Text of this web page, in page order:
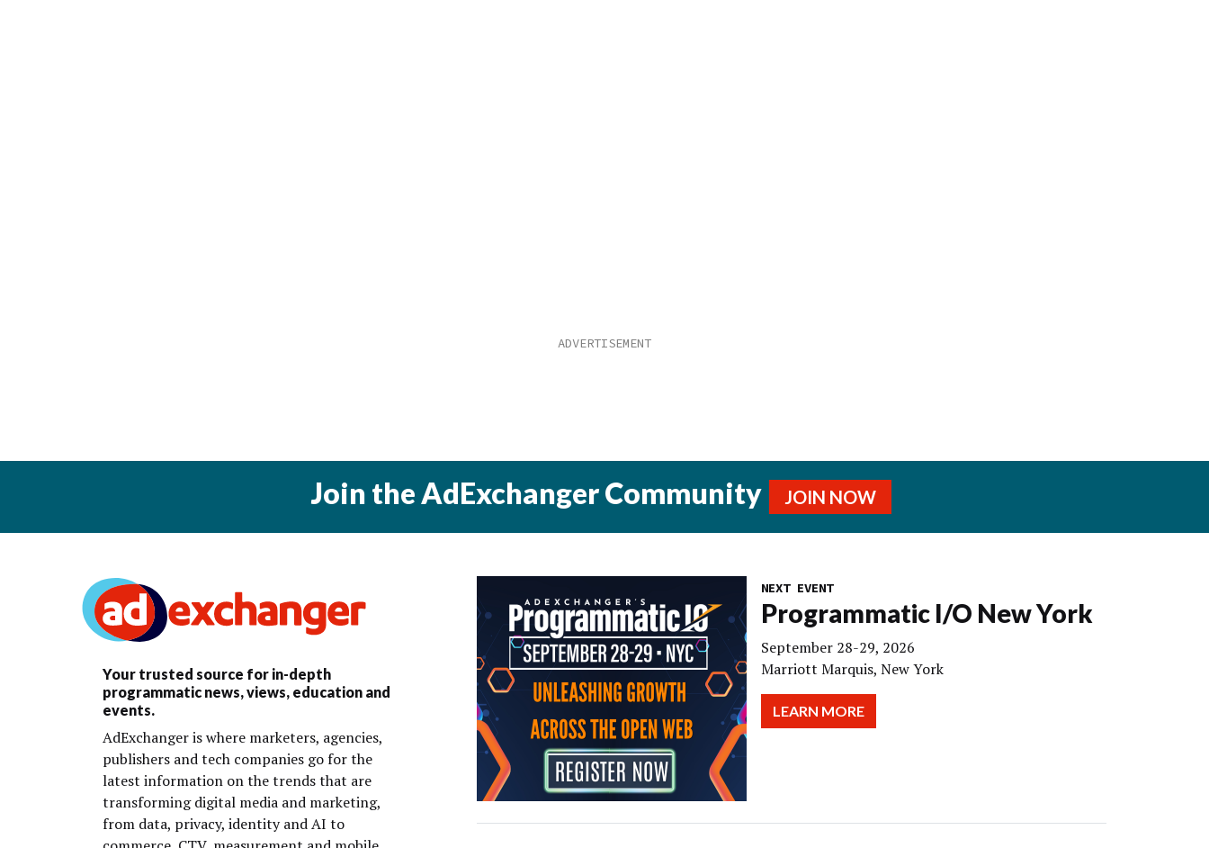
Join the AdExchanger Community JOIN NOW
Your trusted source for in-depth
programmatic news, views, education and
events.
AdExchanger is where marketers, agencies,
publishers and tech companies go for the
latest information on the trends that are
transforming digital media and marketing,
from data, privacy, identity and AI to
NEXT EVENT
Programmatic I/O New York
September 28-29, 2026
Marriott Marquis, New York
LEARN MORE